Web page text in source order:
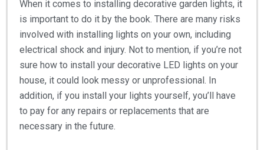
When it comes to installing decorative garden lights, it
is important to do it by the book. There are many risks
involved with installing lights on your own, including
electrical shock and injury. Not to mention, if you’re not
sure how to install your decorative LED lights on your
house, it could look messy or unprofessional. In
addition, if you install your lights yourself, you’ll have
to pay for any repairs or replacements that are
necessary in the future.